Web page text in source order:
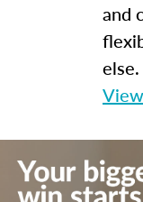
and
else.